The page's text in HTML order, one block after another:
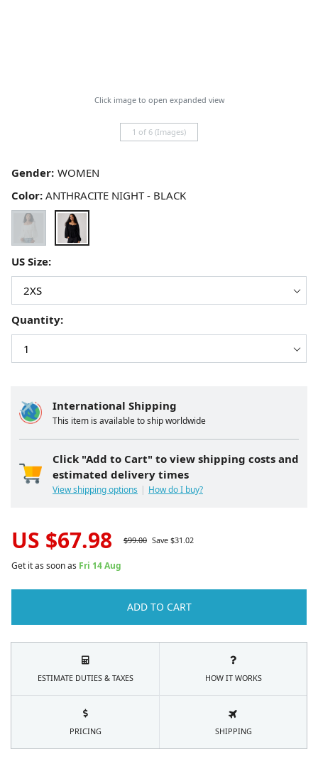
Click image to open expanded view
1 of 6 (Images)
International Shipping
This item is available to ship worldwide
Click "Add to Cart" to view shipping costs and
estimated delivery times
View shipping options How do I buy?
Gender:
US Size:
Color: ANTHRACITE NIGHT - BLACK
Quantity:
US $67.98 $99.00 Save $31.02
Get it as soon as Fri 14 Aug
ADD TO CART
ESTIMATE DUTIES & TAXES HOW IT WORKS
PRICING SHIPPING